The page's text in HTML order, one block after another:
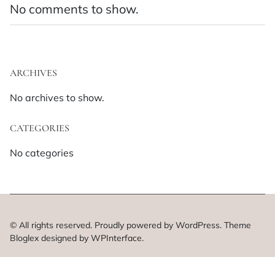
No comments to show.
ARCHIVES
No archives to show.
CATEGORIES
No categories
© All rights reserved. Proudly powered by WordPress. Theme
Bloglex designed by WPInterface.